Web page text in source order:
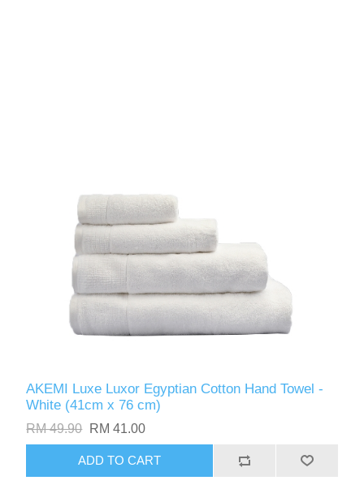
AKEMI Luxe Luxor Egyptian Cotton Hand Towel -
White (41cm x 76 cm)
RM 49.90 RM 41.00
ADD TO CART